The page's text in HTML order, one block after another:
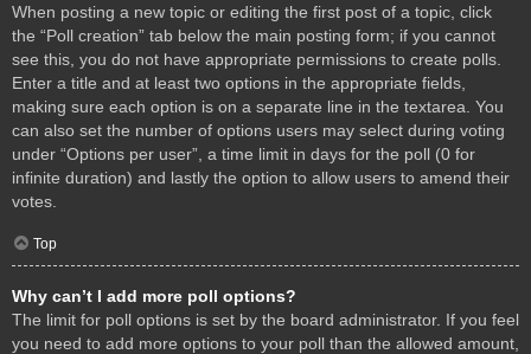
When posting a new topic or editing the first post of a topic, click
the “Poll creation” tab below the main posting form; if you cannot
see this, you do not have appropriate permissions to create polls.
Enter a title and at least two options in the appropriate fields,
making sure each option is on a separate line in the textarea. You
can also set the number of options users may select during voting
under “Options per user”, a time limit in days for the poll (0 for
infinite duration) and lastly the option to allow users to amend their
votes.
Top
Why can’t I add more poll options?
The limit for poll options is set by the board administrator. If you feel
you need to add more options to your poll than the allowed amount,